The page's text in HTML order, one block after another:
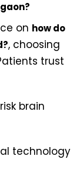
on how do
, choosing
trust
brain
technology